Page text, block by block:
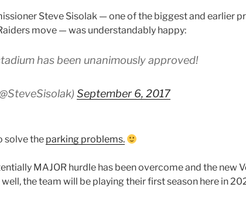
Steve Sisolak — one of the biggest and earlier
move — was understandably happy:
has been unanimously approved!
September 6, 2017
solve the parking problems.
MAJOR hurdle has been overcome and the new
the team will be playing their first season here in